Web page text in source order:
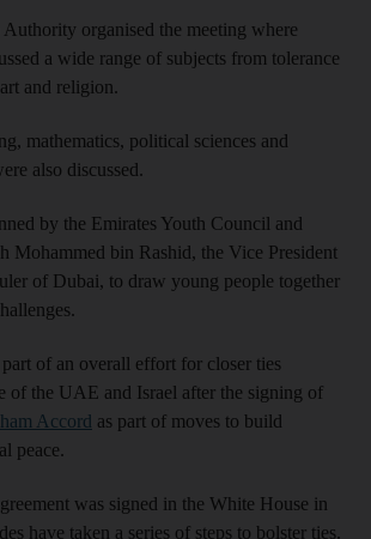
organised the meeting where
a wide range of subjects from tolerance
and religion.
mathematics, political sciences and
also discussed.
by the Emirates Youth Council and
Mohammed bin Rashid, the Vice President
of Dubai, to draw young people together
of an overall effort for closer ties
of the UAE and Israel after the signing of
Accord as part of moves to build
peace.
was signed in the White House in
have taken a series of steps to bolster ties.